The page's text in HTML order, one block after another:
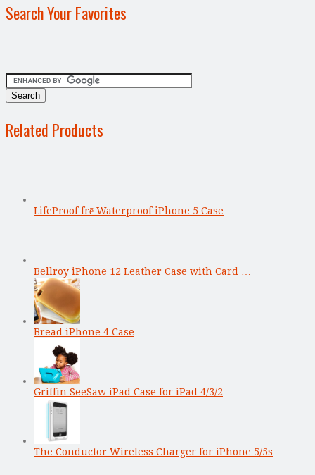
Search Your Favorites
Related Products
LifeProof frē Waterproof iPhone 5 Case
Bellroy iPhone 12 Leather Case with Card …
Bread iPhone 4 Case
Griffin SeeSaw iPad Case for iPad 4/3/2
The Conductor Wireless Charger for iPhone 5/5s